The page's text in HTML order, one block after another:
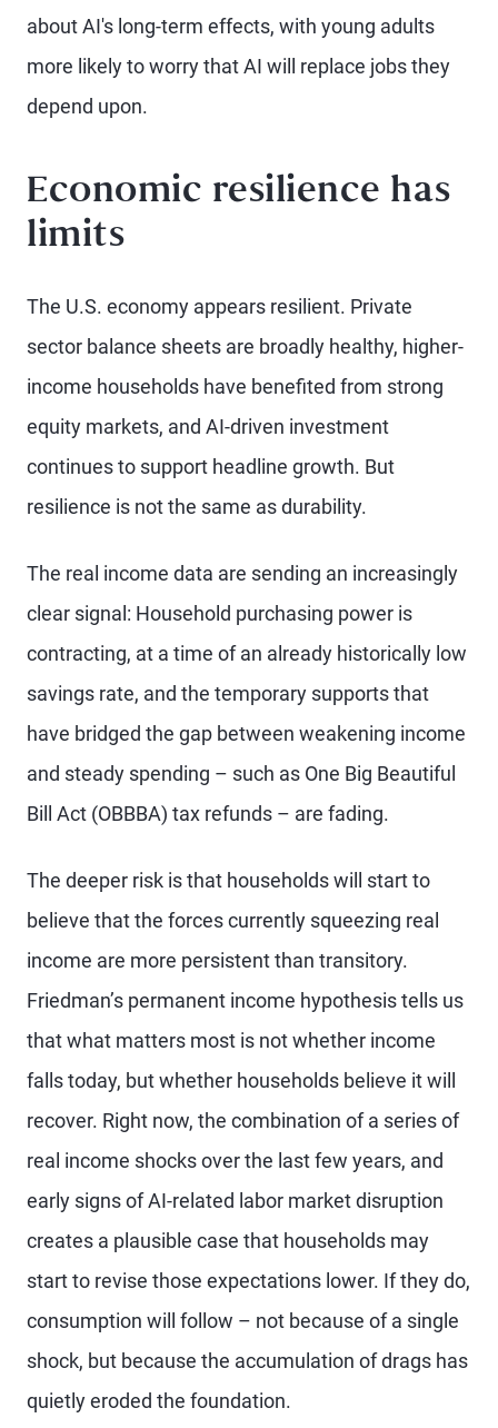
about AI's long-term effects, with young adults
more likely to worry that AI will replace jobs they
depend upon.
Economic resilience has
limits
The U.S. economy appears resilient. Private
sector balance sheets are broadly healthy, higher-
income households have benefited from strong
equity markets, and AI-driven investment
continues to support headline growth. But
resilience is not the same as durability.
The real income data are sending an increasingly
clear signal: Household purchasing power is
contracting, at a time of an already historically low
savings rate, and the temporary supports that
have bridged the gap between weakening income
and steady spending – such as One Big Beautiful
Bill Act (OBBBA) tax refunds – are fading.
The deeper risk is that households will start to
believe that the forces currently squeezing real
income are more persistent than transitory.
Friedman’s permanent income hypothesis tells us
that what matters most is not whether income
falls today, but whether households believe it will
recover. Right now, the combination of a series of
real income shocks over the last few years, and
early signs of AI-related labor market disruption
creates a plausible case that households may
start to revise those expectations lower. If they do,
consumption will follow – not because of a single
shock, but because the accumulation of drags has
quietly eroded the foundation.